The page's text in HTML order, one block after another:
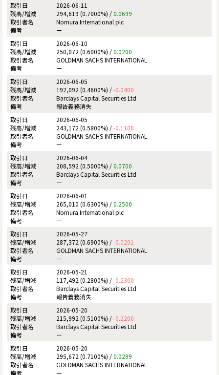
2026-06-11
294,619 (0.7000%) /0.0699
Nomura International plc
ー
2026-06-10
250,072 (0.6000%) /0.0200
GOLDMAN SACHS INTERNATIONAL
ー
2026-06-05
192,092 (0.4600%) /-0.0400
Barclays Capital Securities Ltd
報告義務消失
2026-06-05
243,172 (0.5800%) /-0.1100
GOLDMAN SACHS INTERNATIONAL
ー
2026-06-04
208,592 (0.5000%) /0.0700
Barclays Capital Securities Ltd
ー
2026-06-01
265,010 (0.6300%) /0.2500
Nomura International plc
ー
2026-05-27
287,372 (0.6900%) /-0.0201
GOLDMAN SACHS INTERNATIONAL
ー
2026-05-21
117,492 (0.2800%) /-0.2300
Barclays Capital Securities Ltd
報告義務消失
2026-05-20
215,992 (0.5100%) /-0.2200
Barclays Capital Securities Ltd
ー
2026-05-20
295,672 (0.7100%) /0.0299
GOLDMAN SACHS INTERNATIONAL
ー